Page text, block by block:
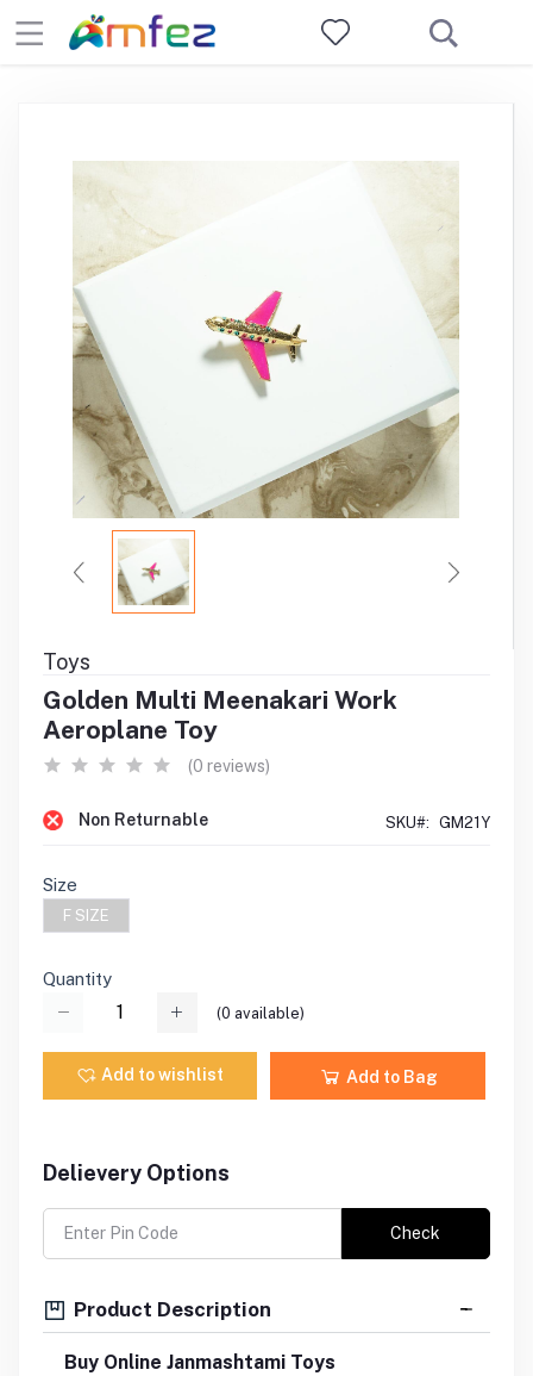
Toys
Golden Multi Meenakari Work
Aeroplane Toy
(0 reviews)
Non Returnable SKU#: GM21Y
Size
F SIZE
Quantity
(0 available)
Add to wishlist Add to Bag
Delievery Options
Check
Product Description
Buy Online Janmashtami Toys